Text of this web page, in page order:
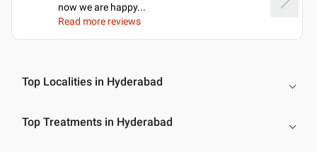
now we are happy...
Read more reviews
Top Localities in Hyderabad
Top Treatments in Hyderabad